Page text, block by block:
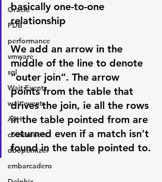
Oracle
PDB
performance
vmware
sql
Wait Events
wait events
ASH
conferences
dboptimizer
embarcadero
basically one-to-one
relationship
We add an arrow in the
middle of the line to denote
“outer join”. The arrow
points from the table that
drives the join, ie all the rows
in the table pointed from are
returned even if a match isn’t
found in the table pointed to.